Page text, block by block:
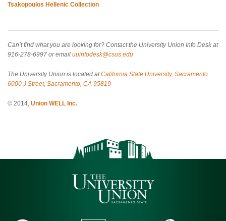
Tsakopoulos Hellenic Collection
Can’t find what you are looking for? Contact the University Union Info Desk at
916-278-6997 or email uuinfodesk@csus.edu
The University Union is located atCalifornia State University, Sacramento
6000 J Street, Sacramento, CA 95819
© 2014, Union WELL Inc.